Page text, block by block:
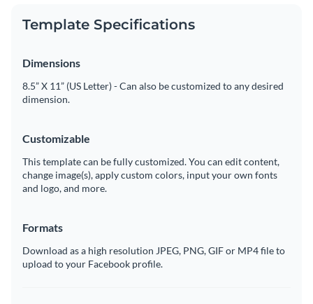
Template Specifications
Dimensions
8.5” X 11” (US Letter) - Can also be customized to any desired
dimension.
Customizable
This template can be fully customized. You can edit content,
change image(s), apply custom colors, input your own fonts
and logo, and more.
Formats
Download as a high resolution JPEG, PNG, GIF or MP4 file to
upload to your Facebook profile.